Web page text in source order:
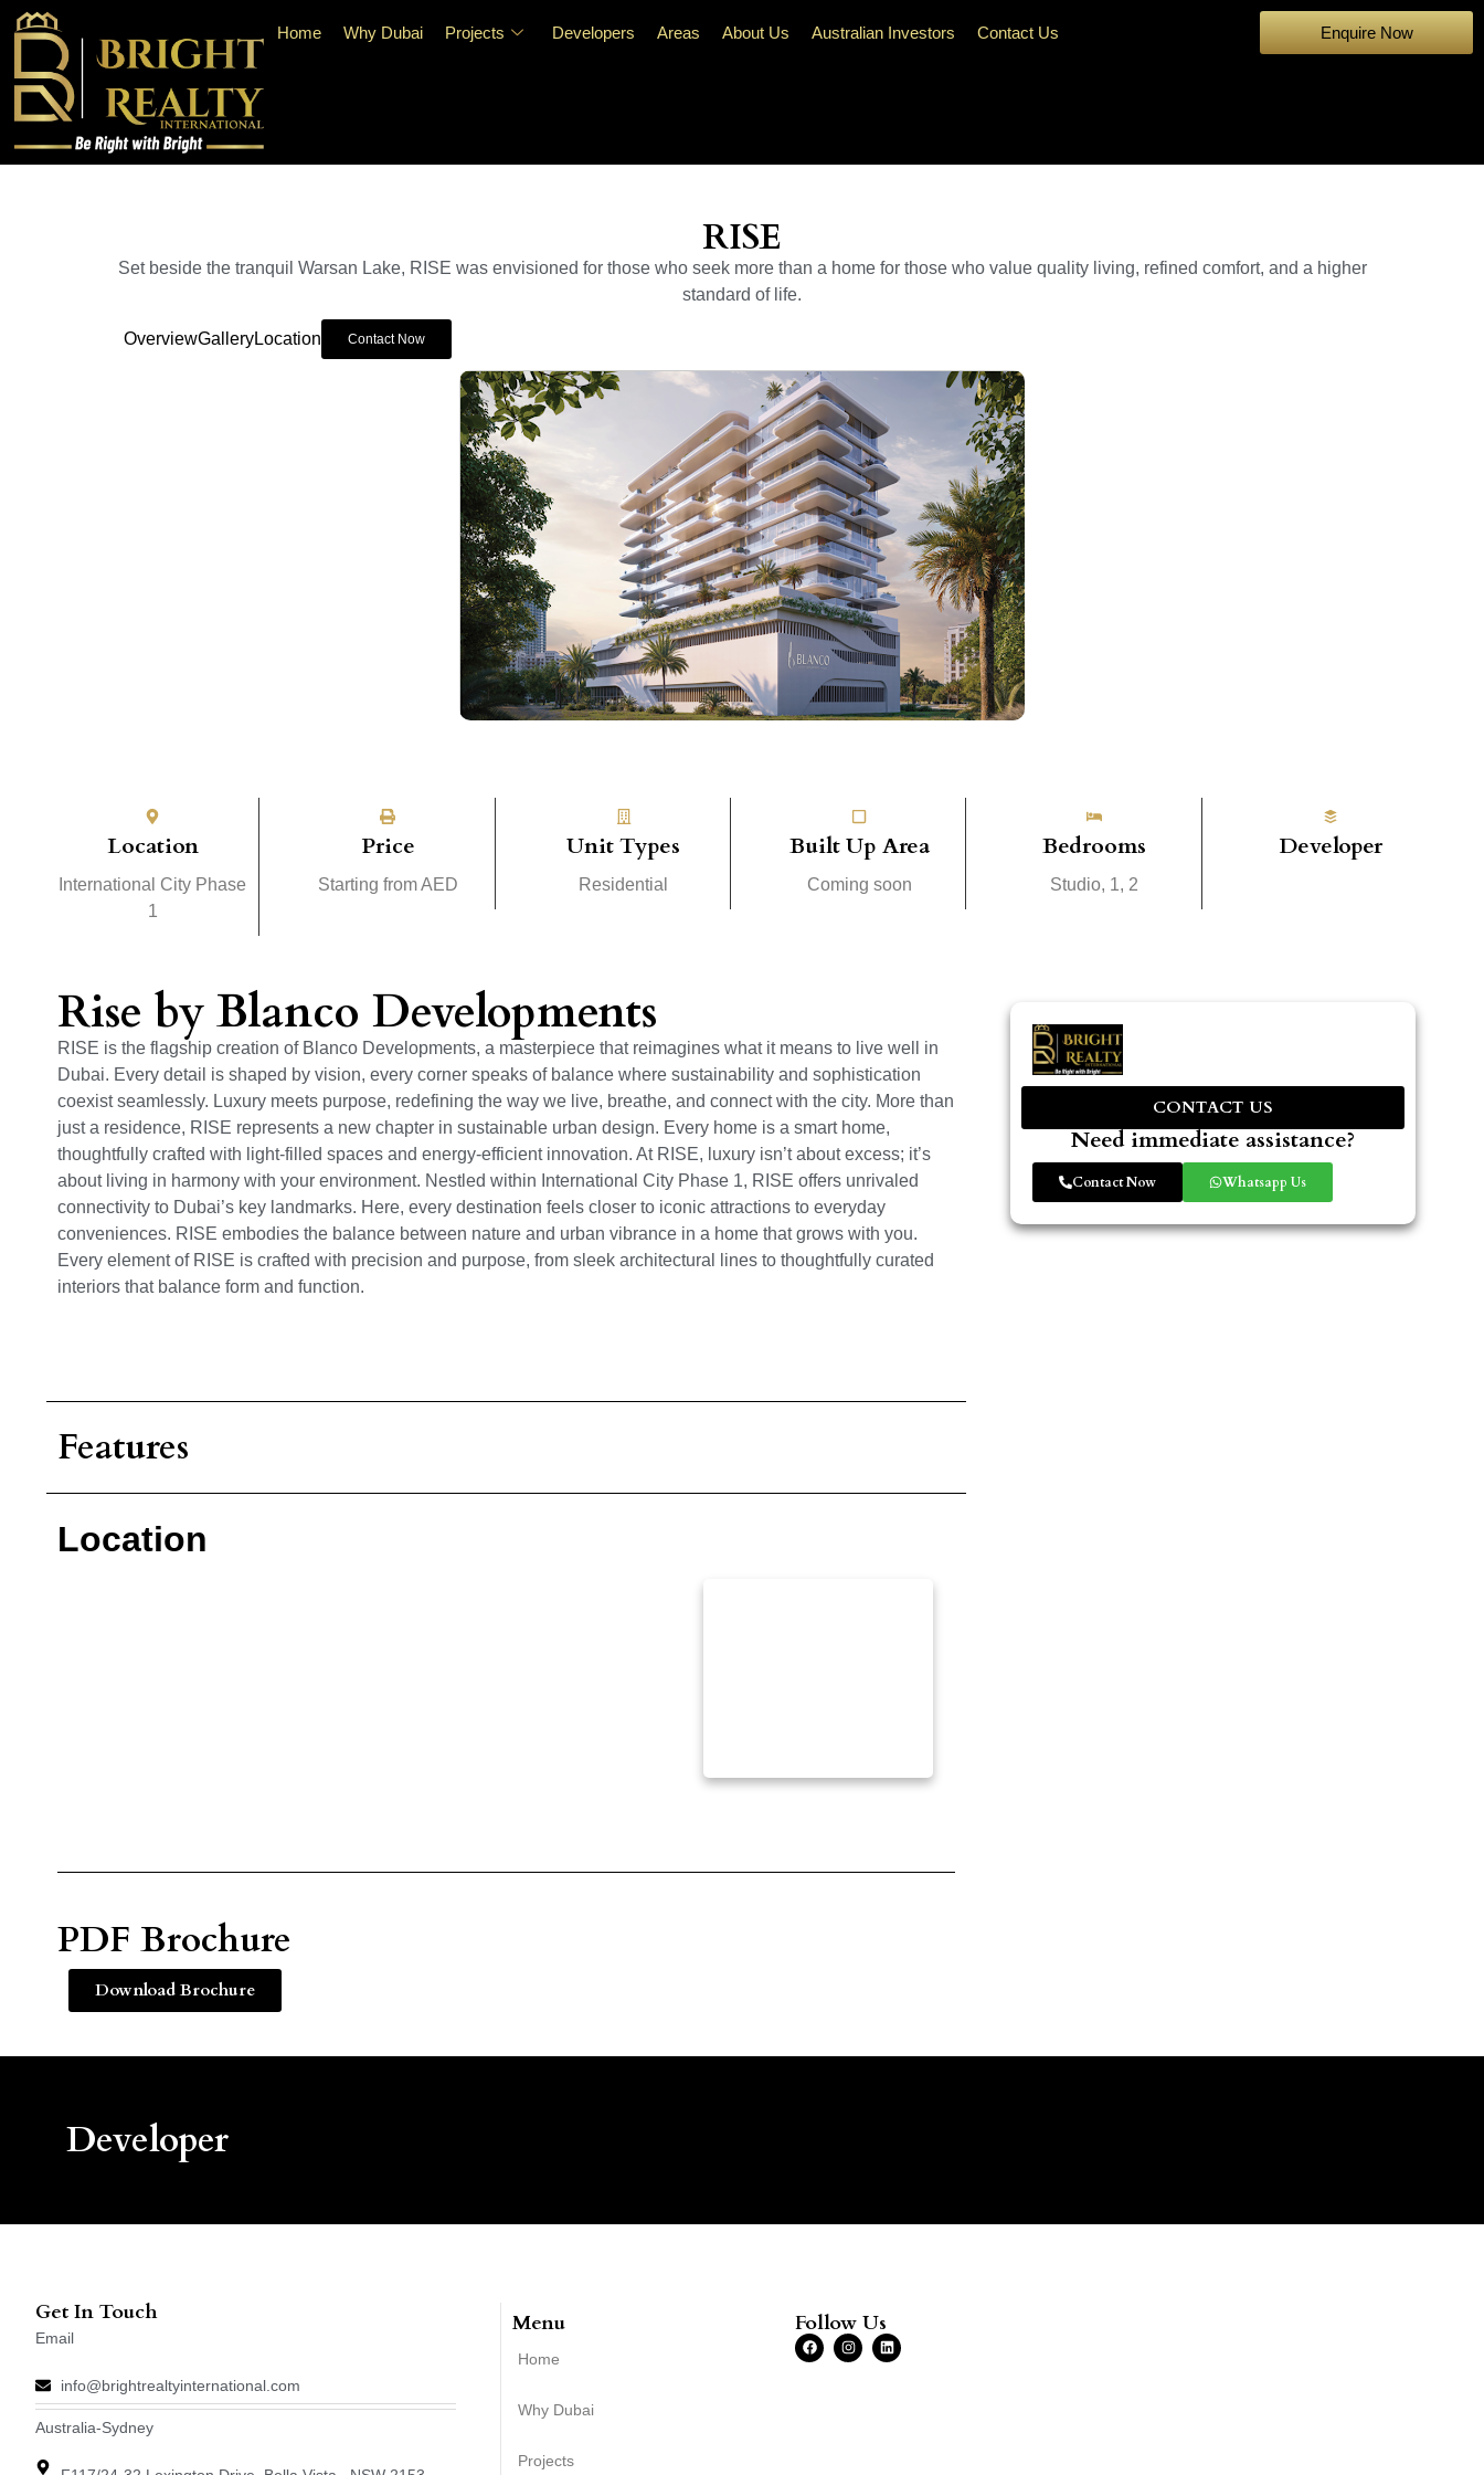
Home Why Dubai Projects Developers Areas About Us Australian Investors Contact Us Enquire Now
RISE
Set beside the tranquil Warsan Lake, RISE was envisioned for those who seek more than a home for those who value quality living, refined comfort, and a higher
standard of life.
OverviewGalleryLocation Contact Now
Location
International City Phase
1
Price
Starting from AED
Unit Types
Residential
Built Up Area
Coming soon
Bedrooms
Studio, 1, 2
Developer
CONTACT US
Need immediate assistance?
Contact Now Whatsapp Us
Rise by Blanco Developments
RISE is the flagship creation of Blanco Developments, a masterpiece that reimagines what it means to live well in
Dubai. Every detail is shaped by vision, every corner speaks of balance where sustainability and sophistication
coexist seamlessly. Luxury meets purpose, redefining the way we live, breathe, and connect with the city. More than
just a residence, RISE represents a new chapter in sustainable urban design. Every home is a smart home,
thoughtfully crafted with light-filled spaces and energy-efficient innovation. At RISE, luxury isn’t about excess; it’s
about living in harmony with your environment. Nestled within International City Phase 1, RISE offers unrivaled
connectivity to Dubai’s key landmarks. Here, every destination feels closer to iconic attractions to everyday
conveniences. RISE embodies the balance between nature and urban vibrance in a home that grows with you.
Every element of RISE is crafted with precision and purpose, from sleek architectural lines to thoughtfully curated
interiors that balance form and function.
Features
Location
PDF Brochure
Download Brochure
Developer
Get In Touch
Email
info@brightrealtyinternational.com
Australia-Sydney
Menu
Home
Why Dubai
Projects
Follow Us